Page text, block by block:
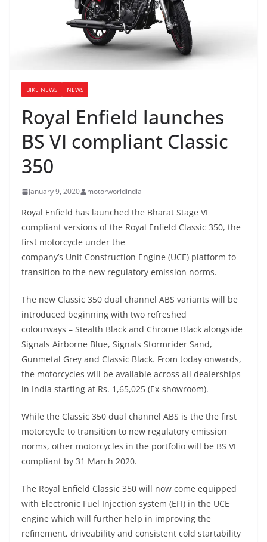
BIKE NEWS NEWS
Royal Enfield launches
BS VI compliant Classic
350
January 9, 2020 motorworldindia
Royal Enfield has launched the Bharat Stage VI
compliant versions of the Royal Enfield Classic 350, the
first motorcycle under the
company’s Unit Construction Engine (UCE) platform to
transition to the new regulatory emission norms.
The new Classic 350 dual channel ABS variants will be
introduced beginning with two refreshed
colourways – Stealth Black and Chrome Black alongside
Signals Airborne Blue, Signals Stormrider Sand,
Gunmetal Grey and Classic Black. From today onwards,
the motorcycles will be available across all dealerships
in India starting at Rs. 1,65,025 (Ex-showroom).
While the Classic 350 dual channel ABS is the the first
motorcycle to transition to new regulatory emission
norms, other motorcycles in the portfolio will be BS VI
compliant by 31 March 2020.
The Royal Enfield Classic 350 will now come equipped
with Electronic Fuel Injection system (EFI) in the UCE
engine which will further help in improving the
refinement, driveability and consistent cold startability